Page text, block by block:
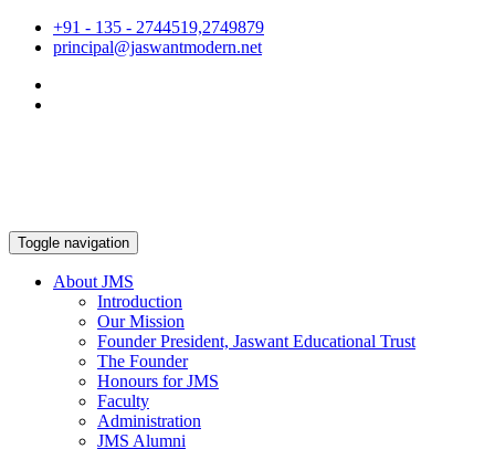
+91 - 135 - 2744519,2749879
principal@jaswantmodern.net
Toggle navigation
About JMS
Introduction
Our Mission
Founder President, Jaswant Educational Trust
The Founder
Honours for JMS
Faculty
Administration
JMS Alumni